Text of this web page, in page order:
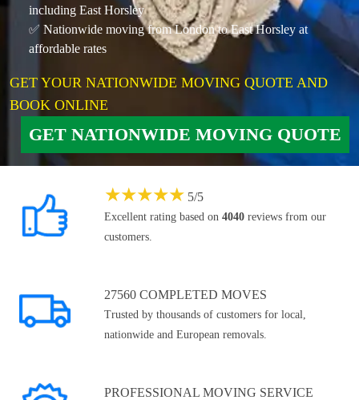
including East Horsley
✅ Nationwide moving from London to East Horsley at
affordable rates
GET YOUR NATIONWIDE MOVING QUOTE AND
BOOK ONLINE
GET NATIONWIDE MOVING QUOTE
★★★★★ 5/5
Excellent rating based on 4040 reviews from our
customers.
27560 COMPLETED MOVES
Trusted by thousands of customers for local,
nationwide and European removals.
PROFESSIONAL MOVING SERVICE